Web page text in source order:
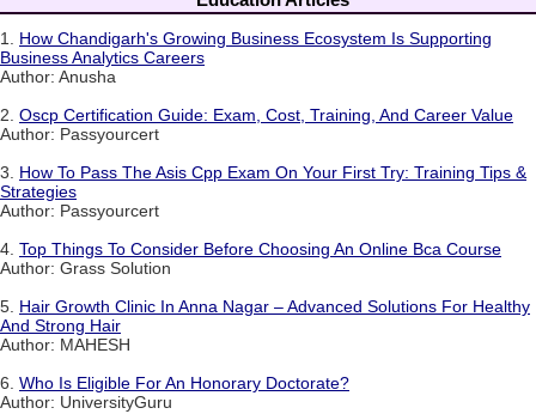
1. How Chandigarh's Growing Business Ecosystem Is Supporting
Business Analytics Careers
Author: Anusha
2. Oscp Certification Guide: Exam, Cost, Training, And Career Value
Author: Passyourcert
3. How To Pass The Asis Cpp Exam On Your First Try: Training Tips &
Strategies
Author: Passyourcert
4. Top Things To Consider Before Choosing An Online Bca Course
Author: Grass Solution
5. Hair Growth Clinic In Anna Nagar – Advanced Solutions For Healthy
And Strong Hair
Author: MAHESH
6. Who Is Eligible For An Honorary Doctorate?
Author: UniversityGuru